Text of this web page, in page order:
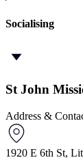
Socialising
St John
Address &
1920 E 6th St,